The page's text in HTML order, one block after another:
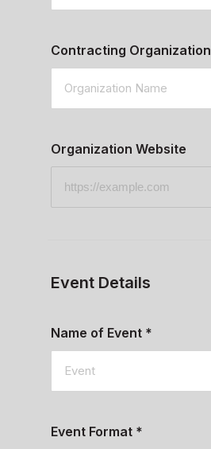
Contracting Organization
Organization Website
Event Details
Name of Event *
Event Format *